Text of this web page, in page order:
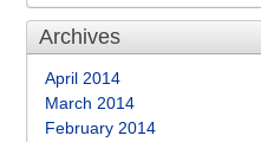
Archives
April 2014
March 2014
February 2014